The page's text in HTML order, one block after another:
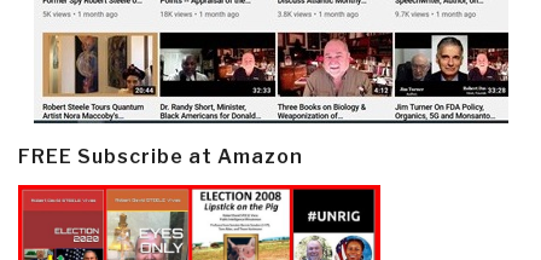
FREE Subscribe at Amazon